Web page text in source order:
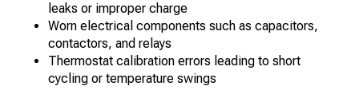
leaks or improper charge
Worn electrical components such as capacitors,
contactors, and relays
Thermostat calibration errors leading to short
cycling or temperature swings